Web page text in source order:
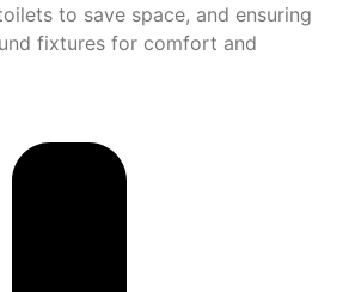
to save space, and ensuring
fixtures for comfort and